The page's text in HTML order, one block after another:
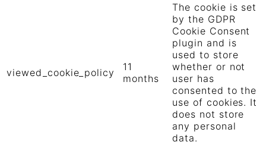
viewed_cookie_policy
11
months
The cookie is set
by the GDPR
Cookie Consent
plugin and is
used to store
whether or not
user has
consented to the
use of cookies. It
does not store
any personal
data.